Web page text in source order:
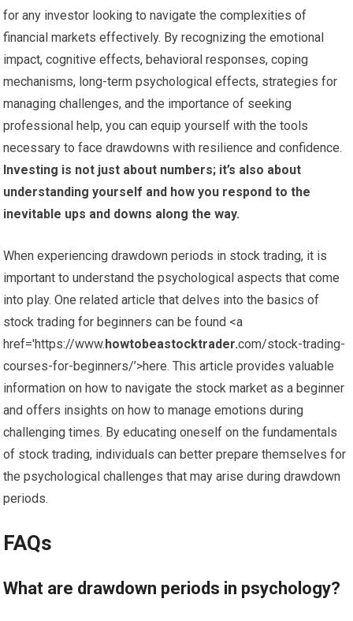
for any investor looking to navigate the complexities of
financial markets effectively. By recognizing the emotional
impact, cognitive effects, behavioral responses, coping
mechanisms, long-term psychological effects, strategies for
managing challenges, and the importance of seeking
professional help, you can equip yourself with the tools
necessary to face drawdowns with resilience and confidence.
Investing is not just about numbers; it’s also about
understanding yourself and how you respond to the
inevitable ups and downs along the way.
When experiencing drawdown periods in stock trading, it is
important to understand the psychological aspects that come
into play. One related article that delves into the basics of
stock trading for beginners can be found <a
href='https://www.howtobeastocktrader.com/stock-trading-
courses-for-beginners/’>here. This article provides valuable
information on how to navigate the stock market as a beginner
and offers insights on how to manage emotions during
challenging times. By educating oneself on the fundamentals
of stock trading, individuals can better prepare themselves for
the psychological challenges that may arise during drawdown
periods.
FAQs
What are drawdown periods in psychology?